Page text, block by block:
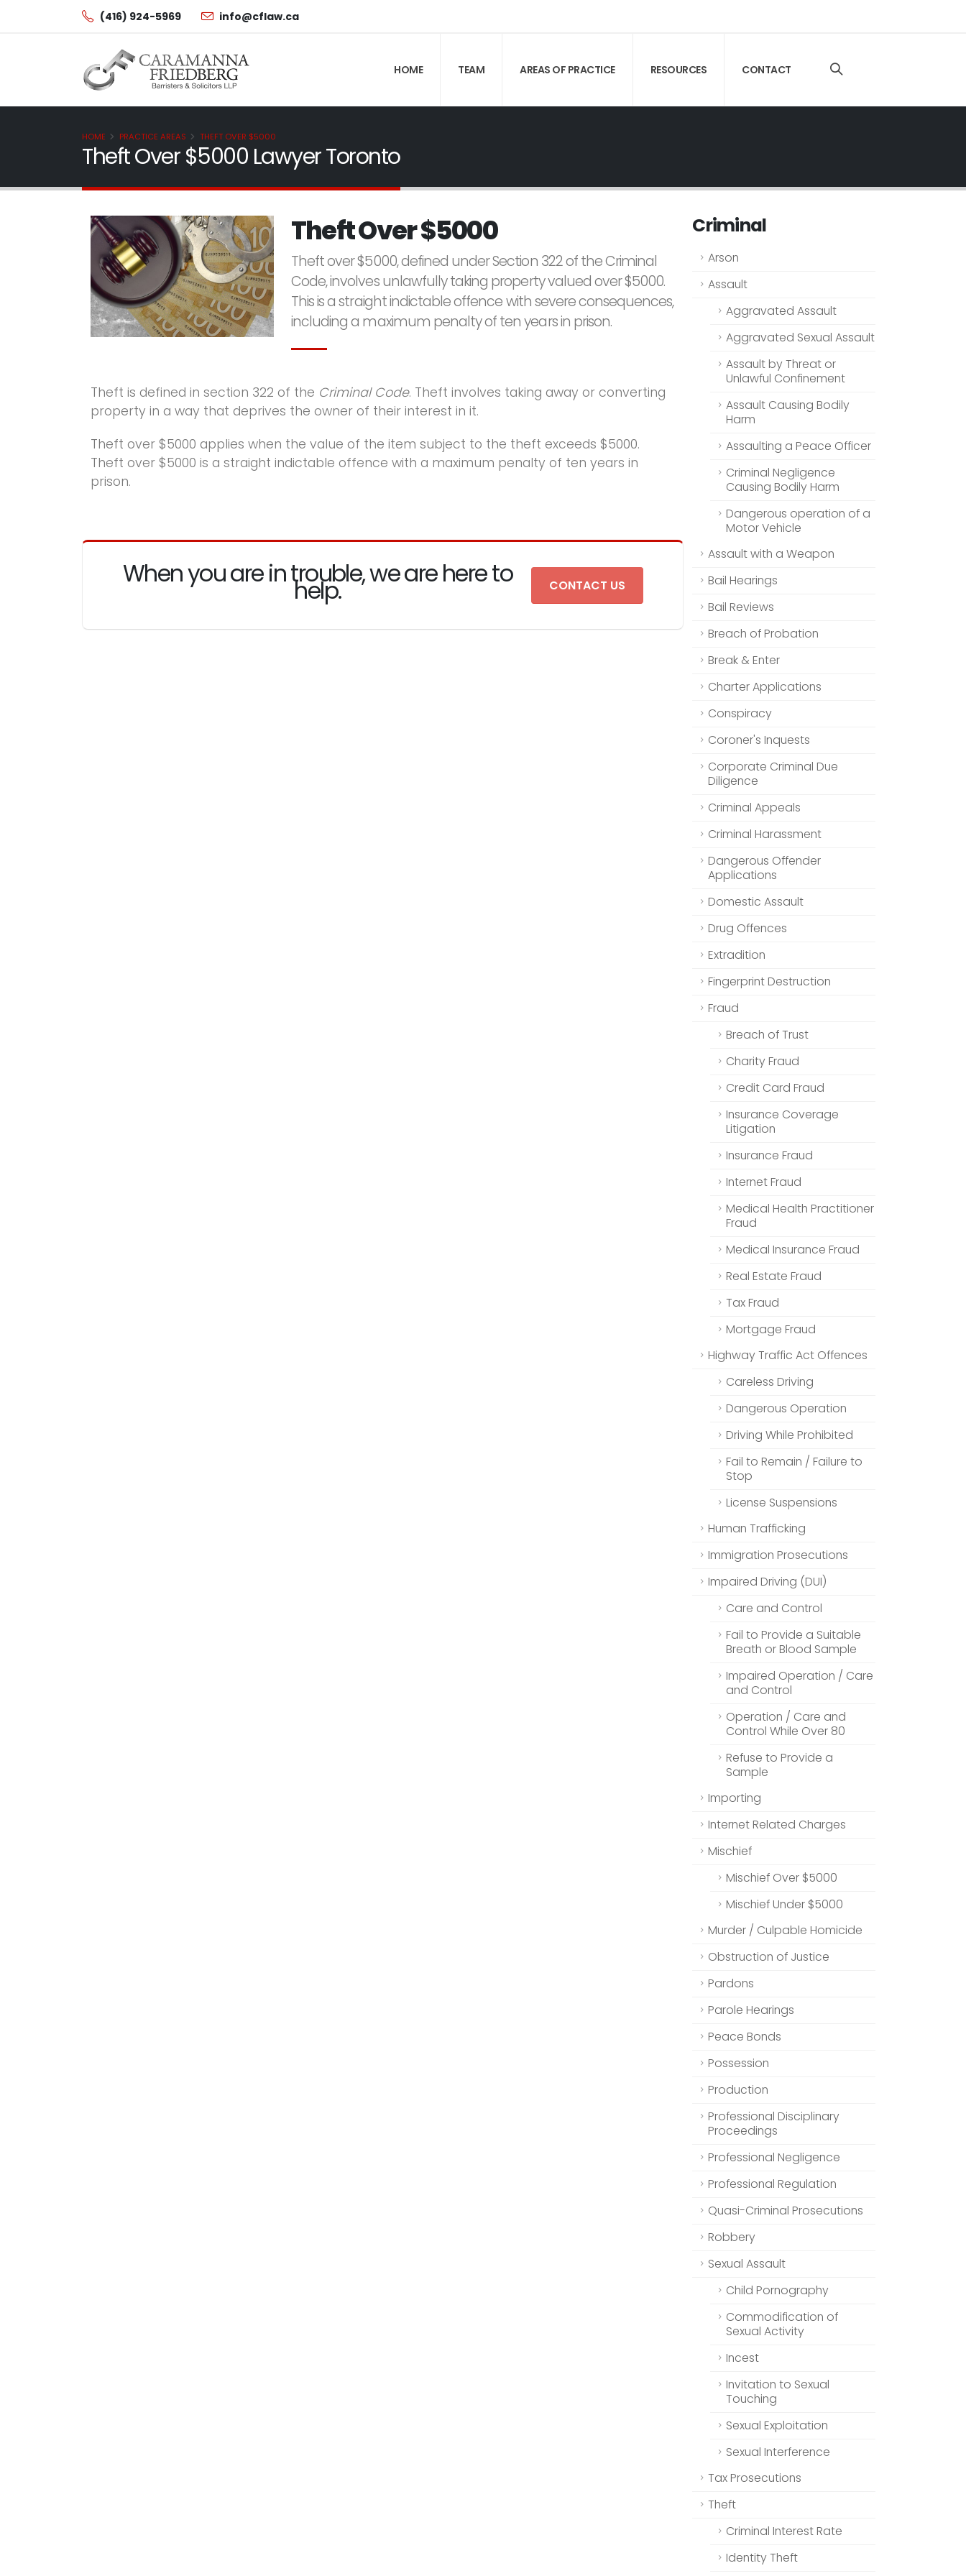
(416) 924-5969 info@cflaw.ca
HOME TEAM AREAS OF PRACTICE RESOURCES CONTACT
HOME PRACTICE AREAS THEFT OVER $5000
Theft Over $5000 Lawyer Toronto
Theft Over $5000
Theft over $5000, defined under Section 322 of the Criminal
Code, involves unlawfully taking property valued over $5000.
This is a straight indictable offence with severe consequences,
including a maximum penalty of ten years in prison.
Theft is defined in section 322 of the Criminal Code. Theft involves taking away or converting
property in a way that deprives the owner of their interest in it.
Theft over $5000 applies when the value of the item subject to the theft exceeds $5000.
Theft over $5000 is a straight indictable offence with a maximum penalty of ten years in
prison.
When you are in trouble, we are here to
help. CONTACT US
Criminal
Arson
Assault
Aggravated Assault
Aggravated Sexual Assault
Assault by Threat or
Unlawful Confinement
Assault Causing Bodily
Harm
Assaulting a Peace Officer
Criminal Negligence
Causing Bodily Harm
Dangerous operation of a
Motor Vehicle
Assault with a Weapon
Bail Hearings
Bail Reviews
Breach of Probation
Break & Enter
Charter Applications
Conspiracy
Coroner's Inquests
Corporate Criminal Due
Diligence
Criminal Appeals
Criminal Harassment
Dangerous Offender
Applications
Domestic Assault
Drug Offences
Extradition
Fingerprint Destruction
Fraud
Breach of Trust
Charity Fraud
Credit Card Fraud
Insurance Coverage
Litigation
Insurance Fraud
Internet Fraud
Medical Health Practitioner
Fraud
Medical Insurance Fraud
Real Estate Fraud
Tax Fraud
Mortgage Fraud
Highway Traffic Act Offences
Careless Driving
Dangerous Operation
Driving While Prohibited
Fail to Remain / Failure to
Stop
License Suspensions
Human Trafficking
Immigration Prosecutions
Impaired Driving (DUI)
Care and Control
Fail to Provide a Suitable
Breath or Blood Sample
Impaired Operation / Care
and Control
Operation / Care and
Control While Over 80
Refuse to Provide a
Sample
Importing
Internet Related Charges
Mischief
Mischief Over $5000
Mischief Under $5000
Murder / Culpable Homicide
Obstruction of Justice
Pardons
Parole Hearings
Peace Bonds
Possession
Production
Professional Disciplinary
Proceedings
Professional Negligence
Professional Regulation
Quasi-Criminal Prosecutions
Robbery
Sexual Assault
Child Pornography
Commodification of
Sexual Activity
Incest
Invitation to Sexual
Touching
Sexual Exploitation
Sexual Interference
Tax Prosecutions
Theft
Criminal Interest Rate
Identity Theft